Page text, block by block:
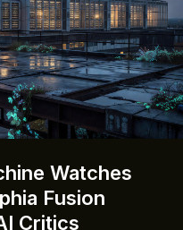
Watches
Fusion
Critics